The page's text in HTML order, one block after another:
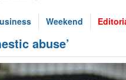
Weekend
abuse’